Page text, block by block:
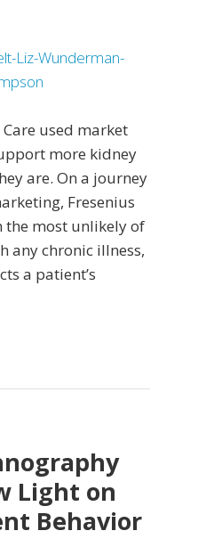
used market
more kidney
are. On a journey
Fresenius
the most unlikely of
any chronic illness,
a patient’s
Light on
Behavior